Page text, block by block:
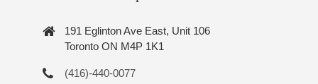
191 Eglinton Ave East, Unit 106
Toronto ON M4P 1K1
(416)-440-0077